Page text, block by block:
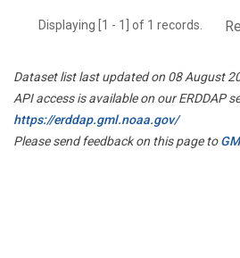
Displaying [1 - 1] of 1 records.
Dataset list last updated on 08 August
API access is available on our ERDDAP
https://erddap.gml.noaa.gov/
Please send feedback on this page to